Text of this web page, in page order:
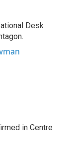
Desk
in Centre